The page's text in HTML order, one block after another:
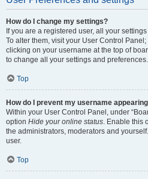
How do I change my settings?
If you are a registered user, all your
To alter them, visit your User Control
clicking on your username at the top of
to change all your settings and preferences.
Top
How do I prevent my username
Within your User Control Panel, under
option Hide your online status. Enable this
the administrators, moderators and
user.
Top